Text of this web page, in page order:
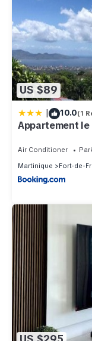
US $89
| 10.0(1
Appartement le
Air Conditioner
Martinique
Fort-de-